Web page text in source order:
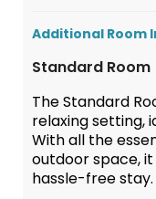
Additional Room
Standard Room
The Standard
relaxing setting,
With all the
outdoor space,
hassle-free stay.